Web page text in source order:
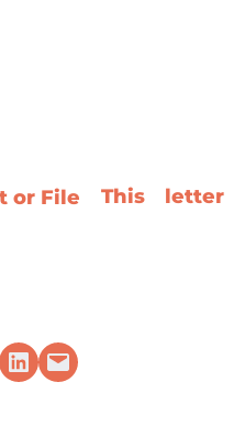
This letter
Share on LinkedIn
Email this Page